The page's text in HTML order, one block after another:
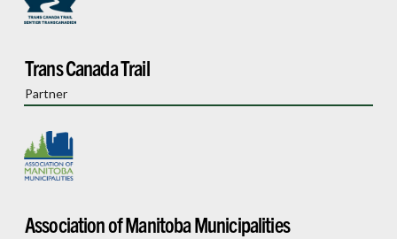
Trans Canada Trail
Partner
Association of Manitoba Municipalities